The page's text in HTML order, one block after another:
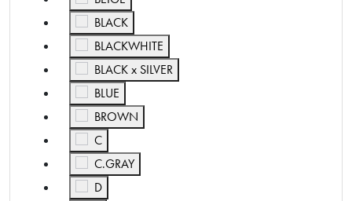
BLACK
Refine by Color: BLACK
BLACKWHITE
Refine by Color: BLACKWHITE
BLACK x SILVER
Refine by Color: BLACK x SILVER
BLUE
Refine by Color: BLUE
BROWN
Refine by Color: BROWN
C
Refine by Color: C
C.GRAY
Refine by Color: C.GRAY
D
Refine by Color: D